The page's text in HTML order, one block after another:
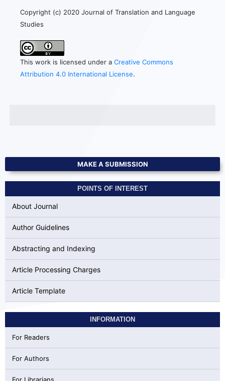
Copyright (c) 2020 Journal of Translation and Language
Studies
This work is licensed under a Creative Commons
Attribution 4.0 International License.
MAKE A SUBMISSION
POINTS OF INTEREST
About Journal
Author Guidelines
Abstracting and Indexing
Article Processing Charges
Article Template
INFORMATION
For Readers
For Authors